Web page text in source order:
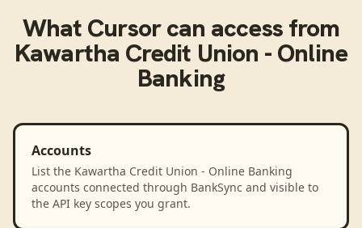
What Cursorcan access from
Kawartha Credit Union - Online
Banking
Accounts
List the Kawartha Credit Union - Online Banking
accounts connected through BankSync and visible to
the API key scopes you grant.